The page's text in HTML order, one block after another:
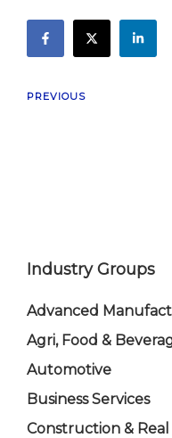
PREVIOUS
Industry Groups
Advanced
Agri, Food &
Automotive
Business Services
Construction &